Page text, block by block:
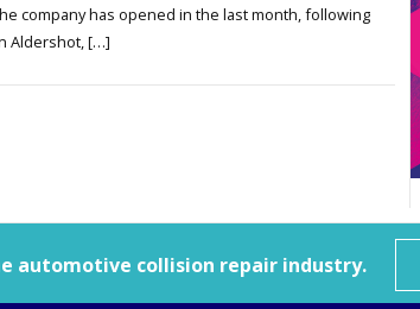
company has opened in the last month, following
Aldershot, […]
automotive collision repair industry.